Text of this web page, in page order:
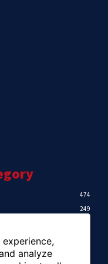
474
249
analyze